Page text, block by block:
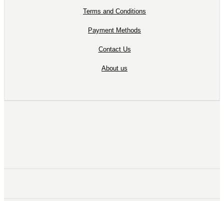
Terms and Conditions
Payment Methods
Contact Us
About us